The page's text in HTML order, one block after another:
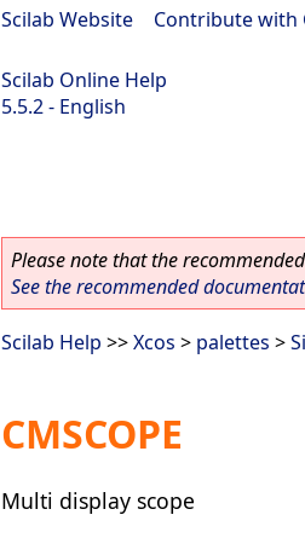
Scilab Website Contribute with
Scilab Online Help
5.5.2 - English
Please note that the
See the recommended
Scilab Help >>Xcos > palettes >
CMSCOPE
Multi display scope